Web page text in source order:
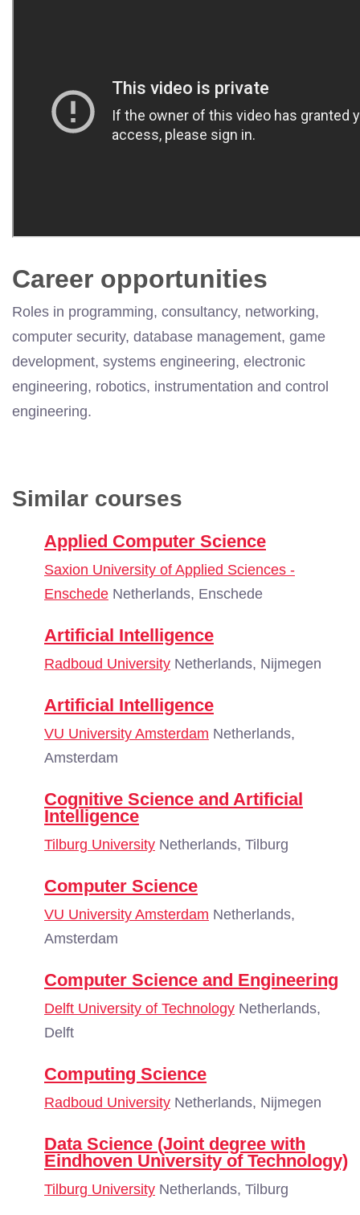
Career opportunities
Roles in programming, consultancy, networking,
computer security, database management, game
development, systems engineering, electronic
engineering, robotics, instrumentation and control
engineering.
Similar courses
Applied Computer Science
Saxion University of Applied Sciences -
Enschede Netherlands, Enschede
Artificial Intelligence
Radboud University Netherlands, Nijmegen
Artificial Intelligence
VU University Amsterdam Netherlands,
Amsterdam
Cognitive Science and Artificial
Intelligence
Tilburg University Netherlands, Tilburg
Computer Science
VU University Amsterdam Netherlands,
Amsterdam
Computer Science and Engineering
Delft University of Technology Netherlands,
Delft
Computing Science
Radboud University Netherlands, Nijmegen
Data Science (Joint degree with
Eindhoven University of Technology)
Tilburg University Netherlands, Tilburg